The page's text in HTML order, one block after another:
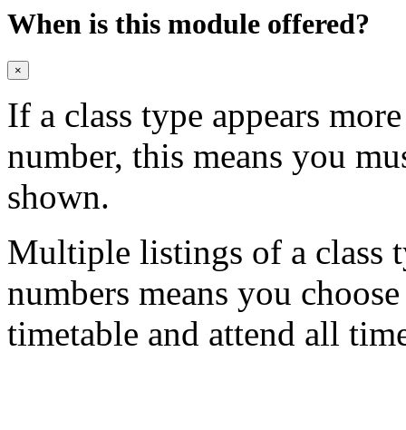
When is this module offered?
×
If a class type appears
number, this means you
shown.
Multiple listings of a class
numbers means you
timetable and attend all